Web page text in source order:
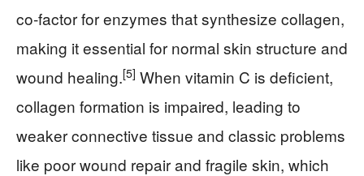
co‑factor for enzymes that synthesize collagen,
making it essential for normal skin structure and
wound healing.[5] When vitamin C is deficient,
collagen formation is impaired, leading to
weaker connective tissue and classic problems
like poor wound repair and fragile skin, which